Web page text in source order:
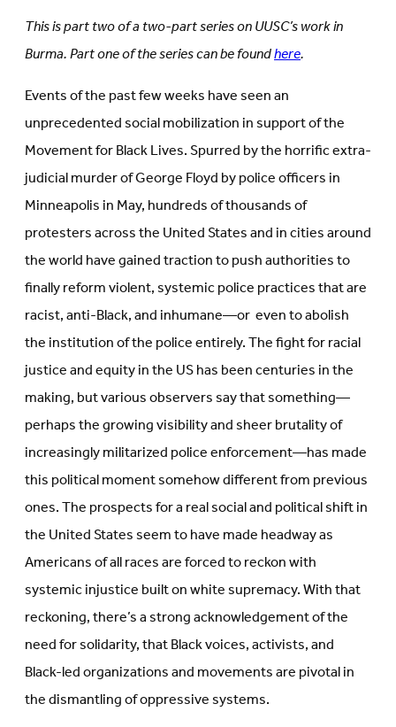
in
new
new
tab)
This is part two of a two-part series on UUSC’s work in
Burma. Part one of the series can be foundhere.
Events of the past few weeks have seen an
unprecedented social mobilization in support of the
Movement for Black Lives. Spurred by the horrific extra-
judicial murder of George Floyd by police officers in
Minneapolis in May, hundreds of thousands of
protesters across the United States and in cities around
the world have gained traction to push authorities to
finally reform violent, systemic police practices that are
racist, anti-Black, and inhumane—or even to abolish
the institution of the police entirely. The fight for racial
justice and equity in the US has been centuries in the
making, but various observers say that something—
perhaps the growing visibility and sheer brutality of
increasingly militarized police enforcement—has made
this political moment somehow different from previous
ones. The prospects for a real social and political shift in
the United States seem to have made headway as
Americans of all races are forced to reckon with
systemic injustice built on white supremacy. With that
reckoning, there’s a strong acknowledgement of the
need for solidarity, that Black voices, activists, and
Black-led organizations and movements are pivotal in
the dismantling of oppressive systems.